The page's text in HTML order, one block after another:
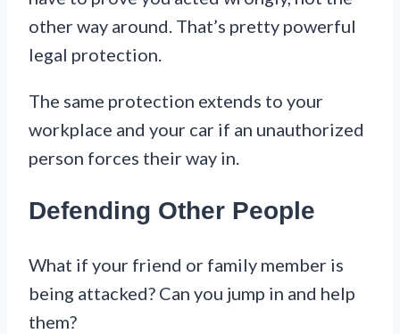
other way around. That’s pretty powerful
legal protection.
The same protection extends to your
workplace and your car if an unauthorized
person forces their way in.
Defending Other People
What if your friend or family member is
being attacked? Can you jump in and help
them?